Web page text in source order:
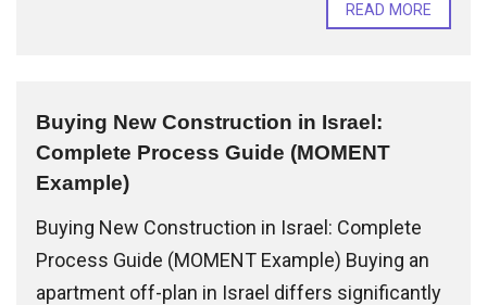
READ MORE
Buying New Construction in Israel:
Complete Process Guide (MOMENT
Example)
Buying New Construction in Israel: Complete
Process Guide (MOMENT Example) Buying an
apartment off-plan in Israel differs significantly